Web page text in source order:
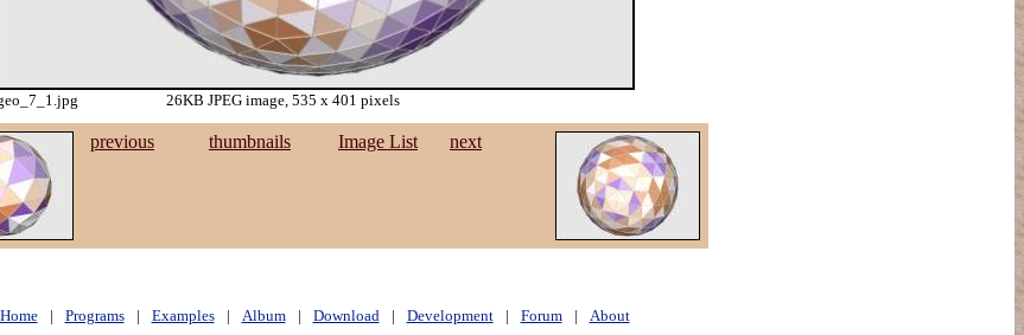
26KB JPEG image, 535 x 401 pixels
previous thumbnails Image List next
Home | Programs | Examples | Album | Download | Development | Forum | About